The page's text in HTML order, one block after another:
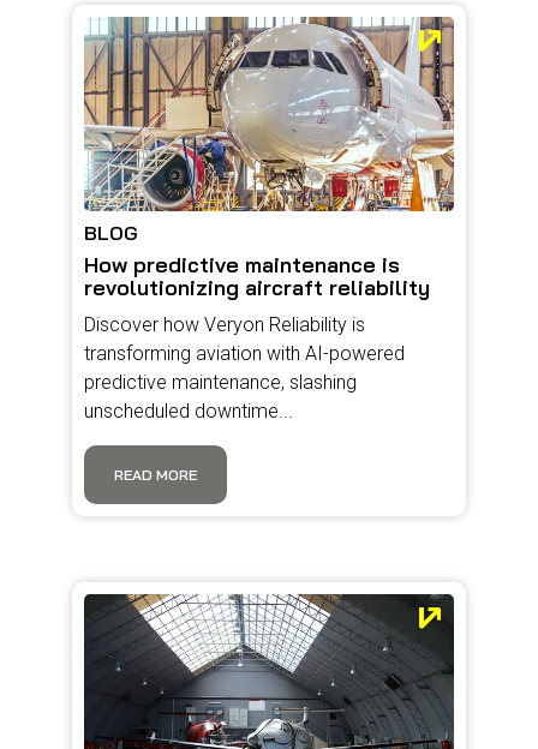
BLOG
How predictive maintenance is
revolutionizing aircraft reliability
Discover how Veryon Reliability is
transforming aviation with AI-powered
predictive maintenance, slashing
unscheduled downtime...
READ MORE